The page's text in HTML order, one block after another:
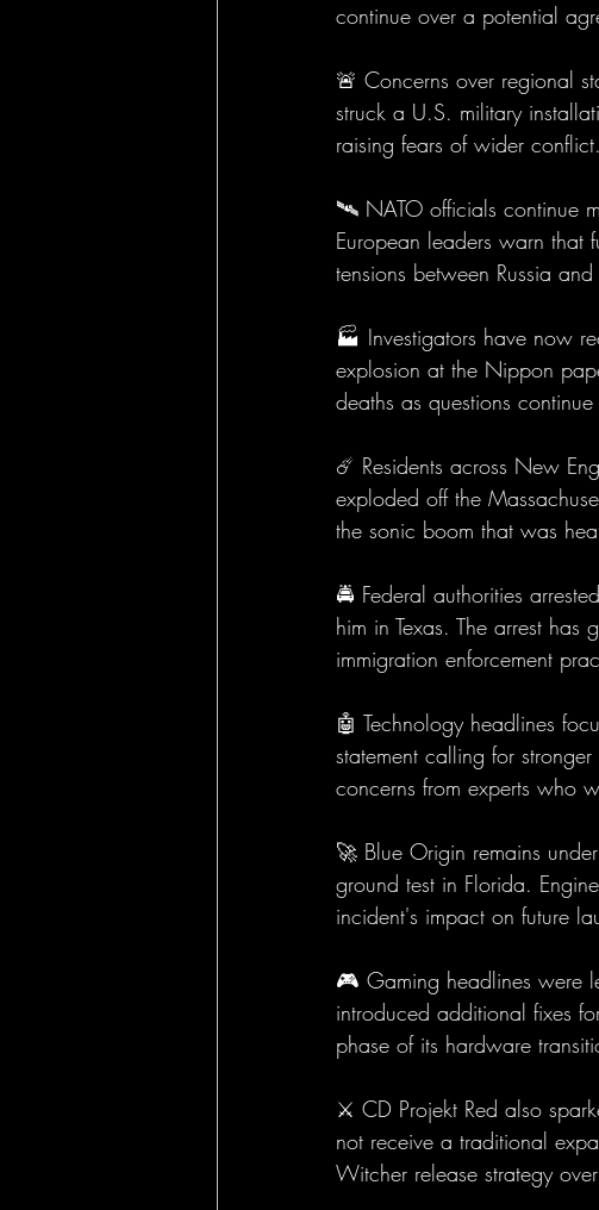
continue over a potential
🚨 Concerns over regional
struck a U.S. military
raising fears of wider conflict.
🛰️ NATO officials continue
European leaders warn that
tensions between Russia
🏭 Investigators have now
explosion at the Nippon
deaths as questions
☄️ Residents across New
exploded off the
the sonic boom that was
🚔 Federal authorities
him in Texas. The arrest
immigration enforcement
🤖 Technology headlines
statement calling for
concerns from experts who
🚀 Blue Origin remains
ground test in Florida.
incident's impact on future
🎮 Gaming headlines were
introduced additional fixes
phase of its hardware
⚔️ CD Projekt Red also
not receive a traditional
Witcher release strategy